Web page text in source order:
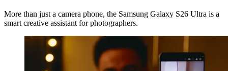
More than just a camera phone, the Samsung Galaxy S26 Ultra is a
smart creative assistant for photographers.